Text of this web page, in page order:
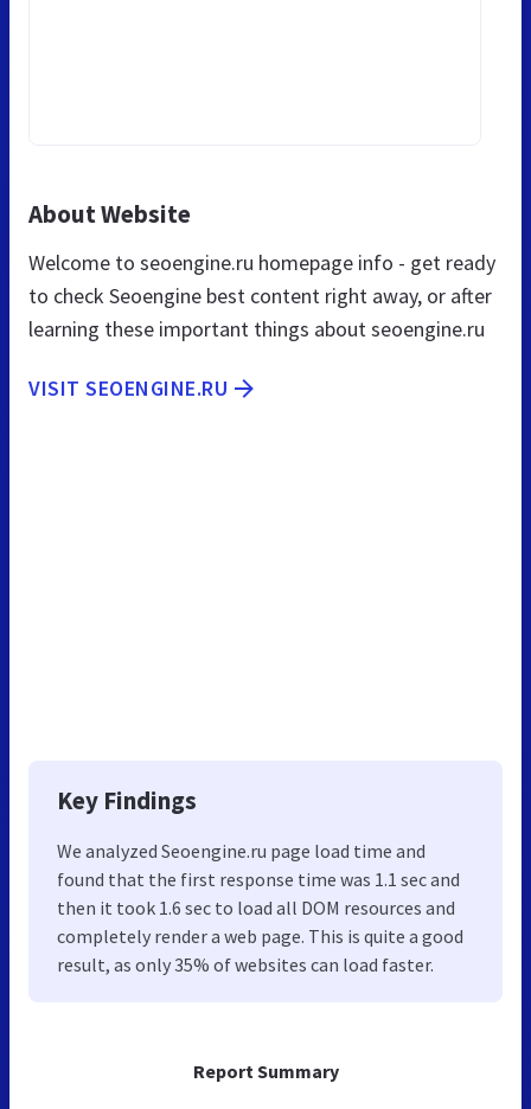
Report Summary
About Website
Welcome to seoengine.ru homepage info - get ready
to check Seoengine best content right away, or after
learning these important things about seoengine.ru
VISIT SEOENGINE.RU
Key Findings
We analyzed Seoengine.ru page load time and
found that the first response time was 1.1 sec and
then it took 1.6 sec to load all DOM resources and
completely render a web page. This is quite a good
result, as only 35% of websites can load faster.